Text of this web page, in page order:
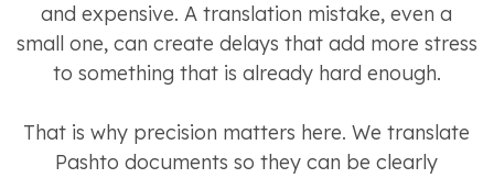
and expensive. A translation mistake, even a
small one, can create delays that add more stress
to something that is already hard enough.
That is why precision matters here. We translate
Pashto documents so they can be clearly